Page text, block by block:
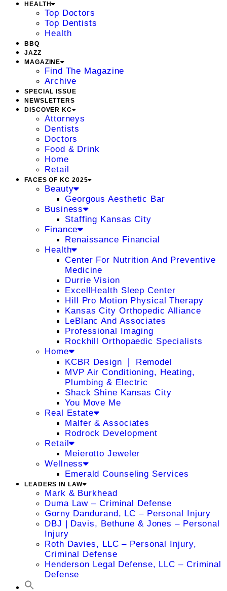
HEALTH
Top Doctors
Top Dentists
Health
BBQ
JAZZ
MAGAZINE
Find The Magazine
Archive
SPECIAL ISSUE
NEWSLETTERS
DISCOVER KC
Attorneys
Dentists
Doctors
Food & Drink
Home
Retail
FACES OF KC 2025
Beauty
Georgous Aesthetic Bar
Business
Staffing Kansas City
Finance
Renaissance Financial
Health
Center For Nutrition And Preventive
Medicine
Durrie Vision
ExcellHealth Sleep Center
Hill Pro Motion Physical Therapy
Kansas City Orthopedic Alliance
LeBlanc And Associates
Professional Imaging
Rockhill Orthopaedic Specialists
Home
KCBR Design ❘ Remodel
MVP Air Conditioning, Heating,
Plumbing & Electric
Shack Shine Kansas City
You Move Me
Real Estate
Malfer & Associates
Rodrock Development
Retail
Meierotto Jeweler
Wellness
Emerald Counseling Services
LEADERS IN LAW
Mark & Burkhead
Duma Law – Criminal Defense
Gorny Dandurand, LC – Personal Injury
DBJ | Davis, Bethune & Jones – Personal
Injury
Roth Davies, LLC – Personal Injury,
Criminal Defense
Henderson Legal Defense, LLC – Criminal
Defense